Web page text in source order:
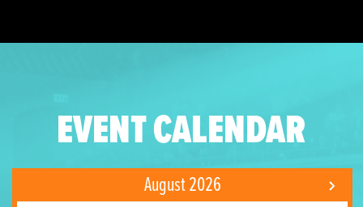
EVENT CALENDAR
August 2026